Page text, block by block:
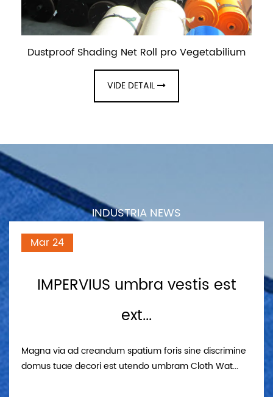
Dustproof Shading Net Roll pro Vegetabilium
VIDE DETAIL
INDUSTRIA NEWS
Mar 24
IMPERVIUS umbra vestis est
ext...
Magna via ad creandum spatium foris sine discrimine
domus tuae decori est utendo umbram Cloth Wat...